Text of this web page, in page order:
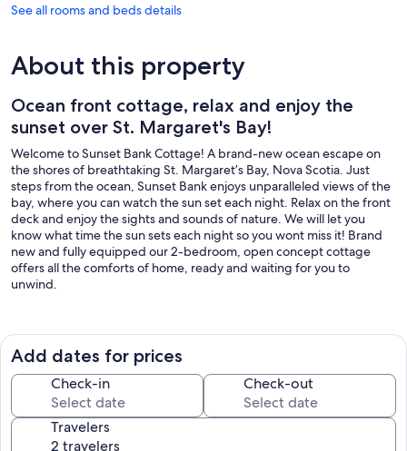
See all rooms and beds details
About this property
Ocean front cottage, relax and enjoy the
sunset over St. Margaret's Bay!
Welcome to Sunset Bank Cottage! A brand-new ocean escape on
the shores of breathtaking St. Margaret’s Bay, Nova Scotia. Just
steps from the ocean, Sunset Bank enjoys unparalleled views of the
bay, where you can watch the sun set each night. Relax on the front
deck and enjoy the sights and sounds of nature. We will let you
know what time the sun sets each night so you wont miss it! Brand
new and fully equipped our 2-bedroom, open concept cottage
offers all the comforts of home, ready and waiting for you to
unwind.
the tranquil community of Hackett's Cove in St. Margaret’s Bay.
Here you will find numerous restaurants, where seafood is always on
the menu. Cafés and bakeries abound, for those looking for coffee
and a quick bite. Nature lovers may enjoy a sea kayaking tour, or one
of the many hiking and biking trails near by. Take a boat tour and see
the famous Peggy’s Cove lighthouse from a different perspective,
or head to Pearl Island and see the puffins!
Add dates for prices
Check-in Check-out
Travelers